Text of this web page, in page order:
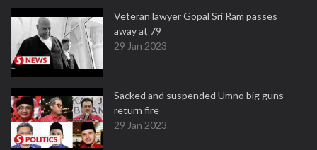
Veteran lawyer Gopal Sri Ram passes
away at 79
29 Jan 2023
Sacked and suspended Umno big guns
return fire
29 Jan 2023